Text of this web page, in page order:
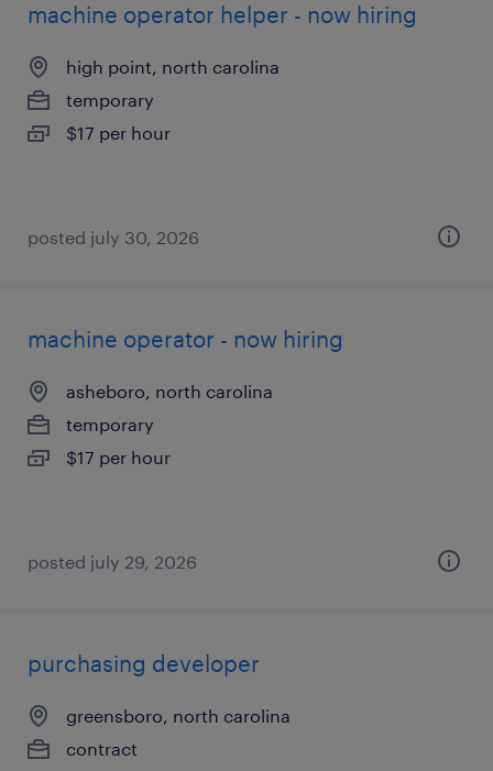
machine operator helper - now hiring
high point, north carolina
temporary
$17 per hour
posted july 30, 2026
machine operator - now hiring
asheboro, north carolina
temporary
$17 per hour
posted july 29, 2026
purchasing developer
greensboro, north carolina
contract